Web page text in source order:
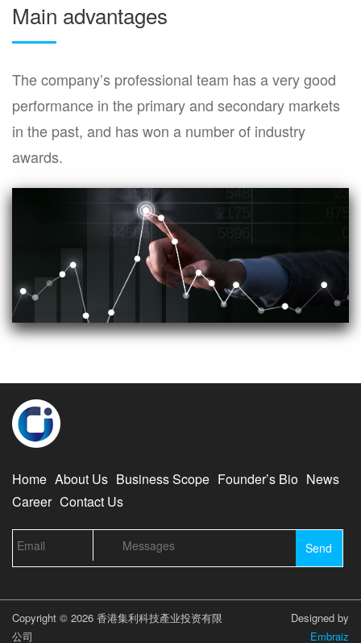
Main advantages
The company’s professional team has a very good
performance in the primary and secondary markets
in the past, and has won a number of industry
awards.
Home About Us Business Scope Founder’s Bio News
Career Contact Us
Copyright © 2026 香港集利科技產业投资有限
公司
Designed by
Embraiz